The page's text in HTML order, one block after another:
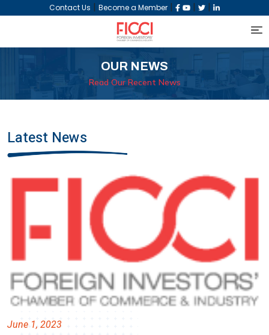
Contact Us | Become a Member | | |
OUR NEWS
Read Our Recent News
Latest News
June 1, 2023